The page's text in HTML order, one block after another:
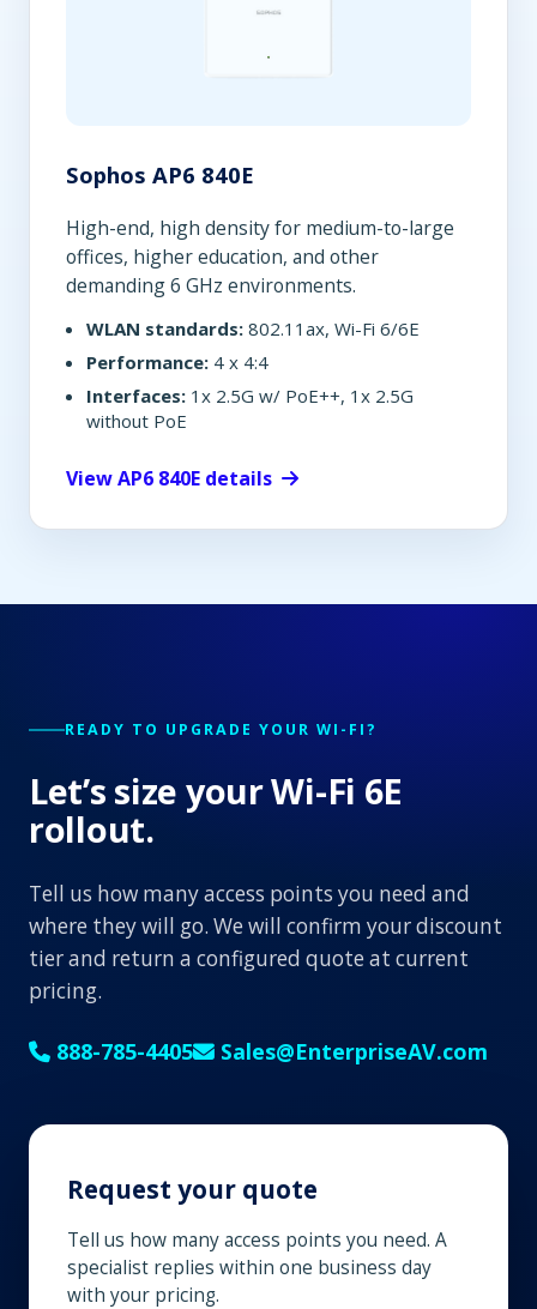
Sophos AP6 840E
High-end, high density for medium-to-large
offices, higher education, and other
demanding 6 GHz environments.
WLAN standards: 802.11ax, Wi-Fi 6/6E
Performance: 4 x 4:4
Interfaces: 1x 2.5G w/ PoE++, 1x 2.5G
without PoE
View AP6 840E details
READY TO UPGRADE YOUR WI-FI?
Let’s size your Wi-Fi 6E
rollout.
Tell us how many access points you need and
where they will go. We will confirm your discount
tier and return a configured quote at current
pricing.
888-785-4405 Sales@EnterpriseAV.com
Request your quote
Tell us how many access points you need. A
specialist replies within one business day
with your pricing.